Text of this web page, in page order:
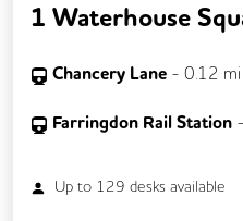
1 Waterhouse
Chancery Lane - 0.12
Farringdon Rail Station -
Up to 129 desks available